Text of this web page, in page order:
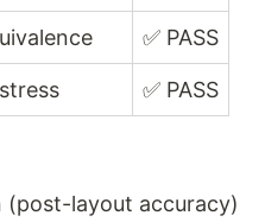
✅ PASS
✅ PASS
(post-layout accuracy)